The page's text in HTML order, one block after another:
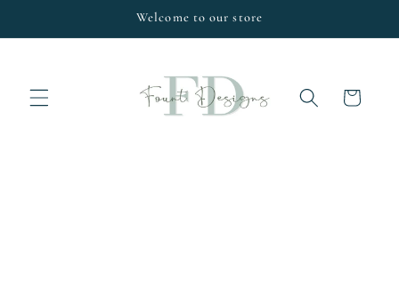
Welcome to our store
Cart